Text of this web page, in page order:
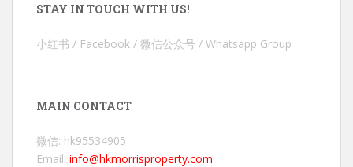
STAY IN TOUCH WITH US!
小红书 / Facebook / 微信公众号 / Whatsapp Group
MAIN CONTACT
微信: hk95534905
Email: info@hkmorrisproperty.com